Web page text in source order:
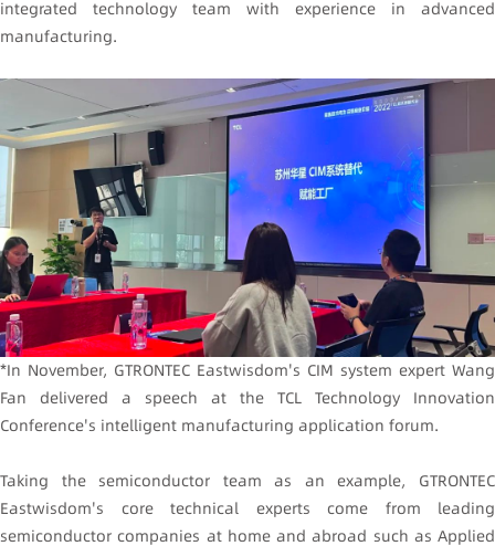
integrated technology team with experience in advanced
manufacturing.
*In November, GTRONTEC Eastwisdom's CIM system expert Wang
Fan delivered a speech at the TCL Technology Innovation
Conference's intelligent manufacturing application forum.
Taking the semiconductor team as an example, GTRONTEC
Eastwisdom's core technical experts come from leading
semiconductor companies at home and abroad such as Applied